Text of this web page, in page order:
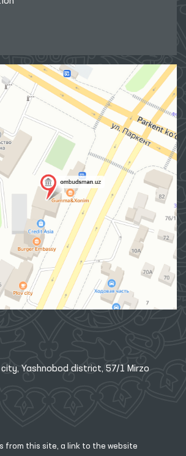
Yashnobod district, 57/1 Mirzo
from this site, a link to the website